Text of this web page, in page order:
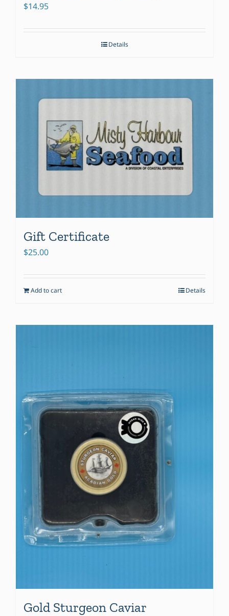
$14.95
Details
Gift Certificate
$25.00
Add to cart Details
Gold Sturgeon Caviar